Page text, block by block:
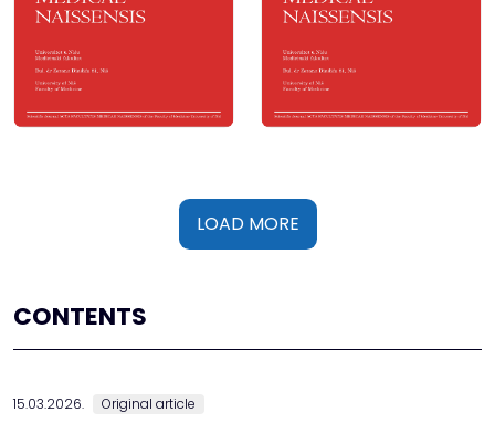
LOAD MORE
CONTENTS
15.03.2026. Original article